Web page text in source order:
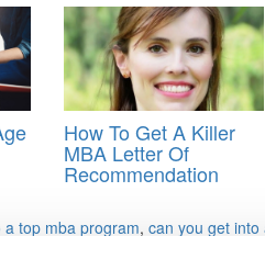
How To Get A Killer
MBA Letter Of
Recommendation
top mba program, can you get into